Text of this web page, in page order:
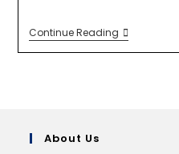
Continue Reading
About Us